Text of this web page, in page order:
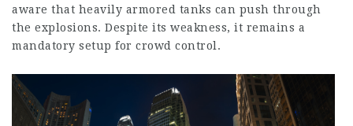
aware that heavily armored tanks can push through
the explosions. Despite its weakness, it remains a
mandatory setup for crowd control.